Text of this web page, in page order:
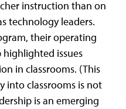
instruction than on
technology leaders.
their operating
issues
in classrooms. (This
into classrooms is not
is an emerging